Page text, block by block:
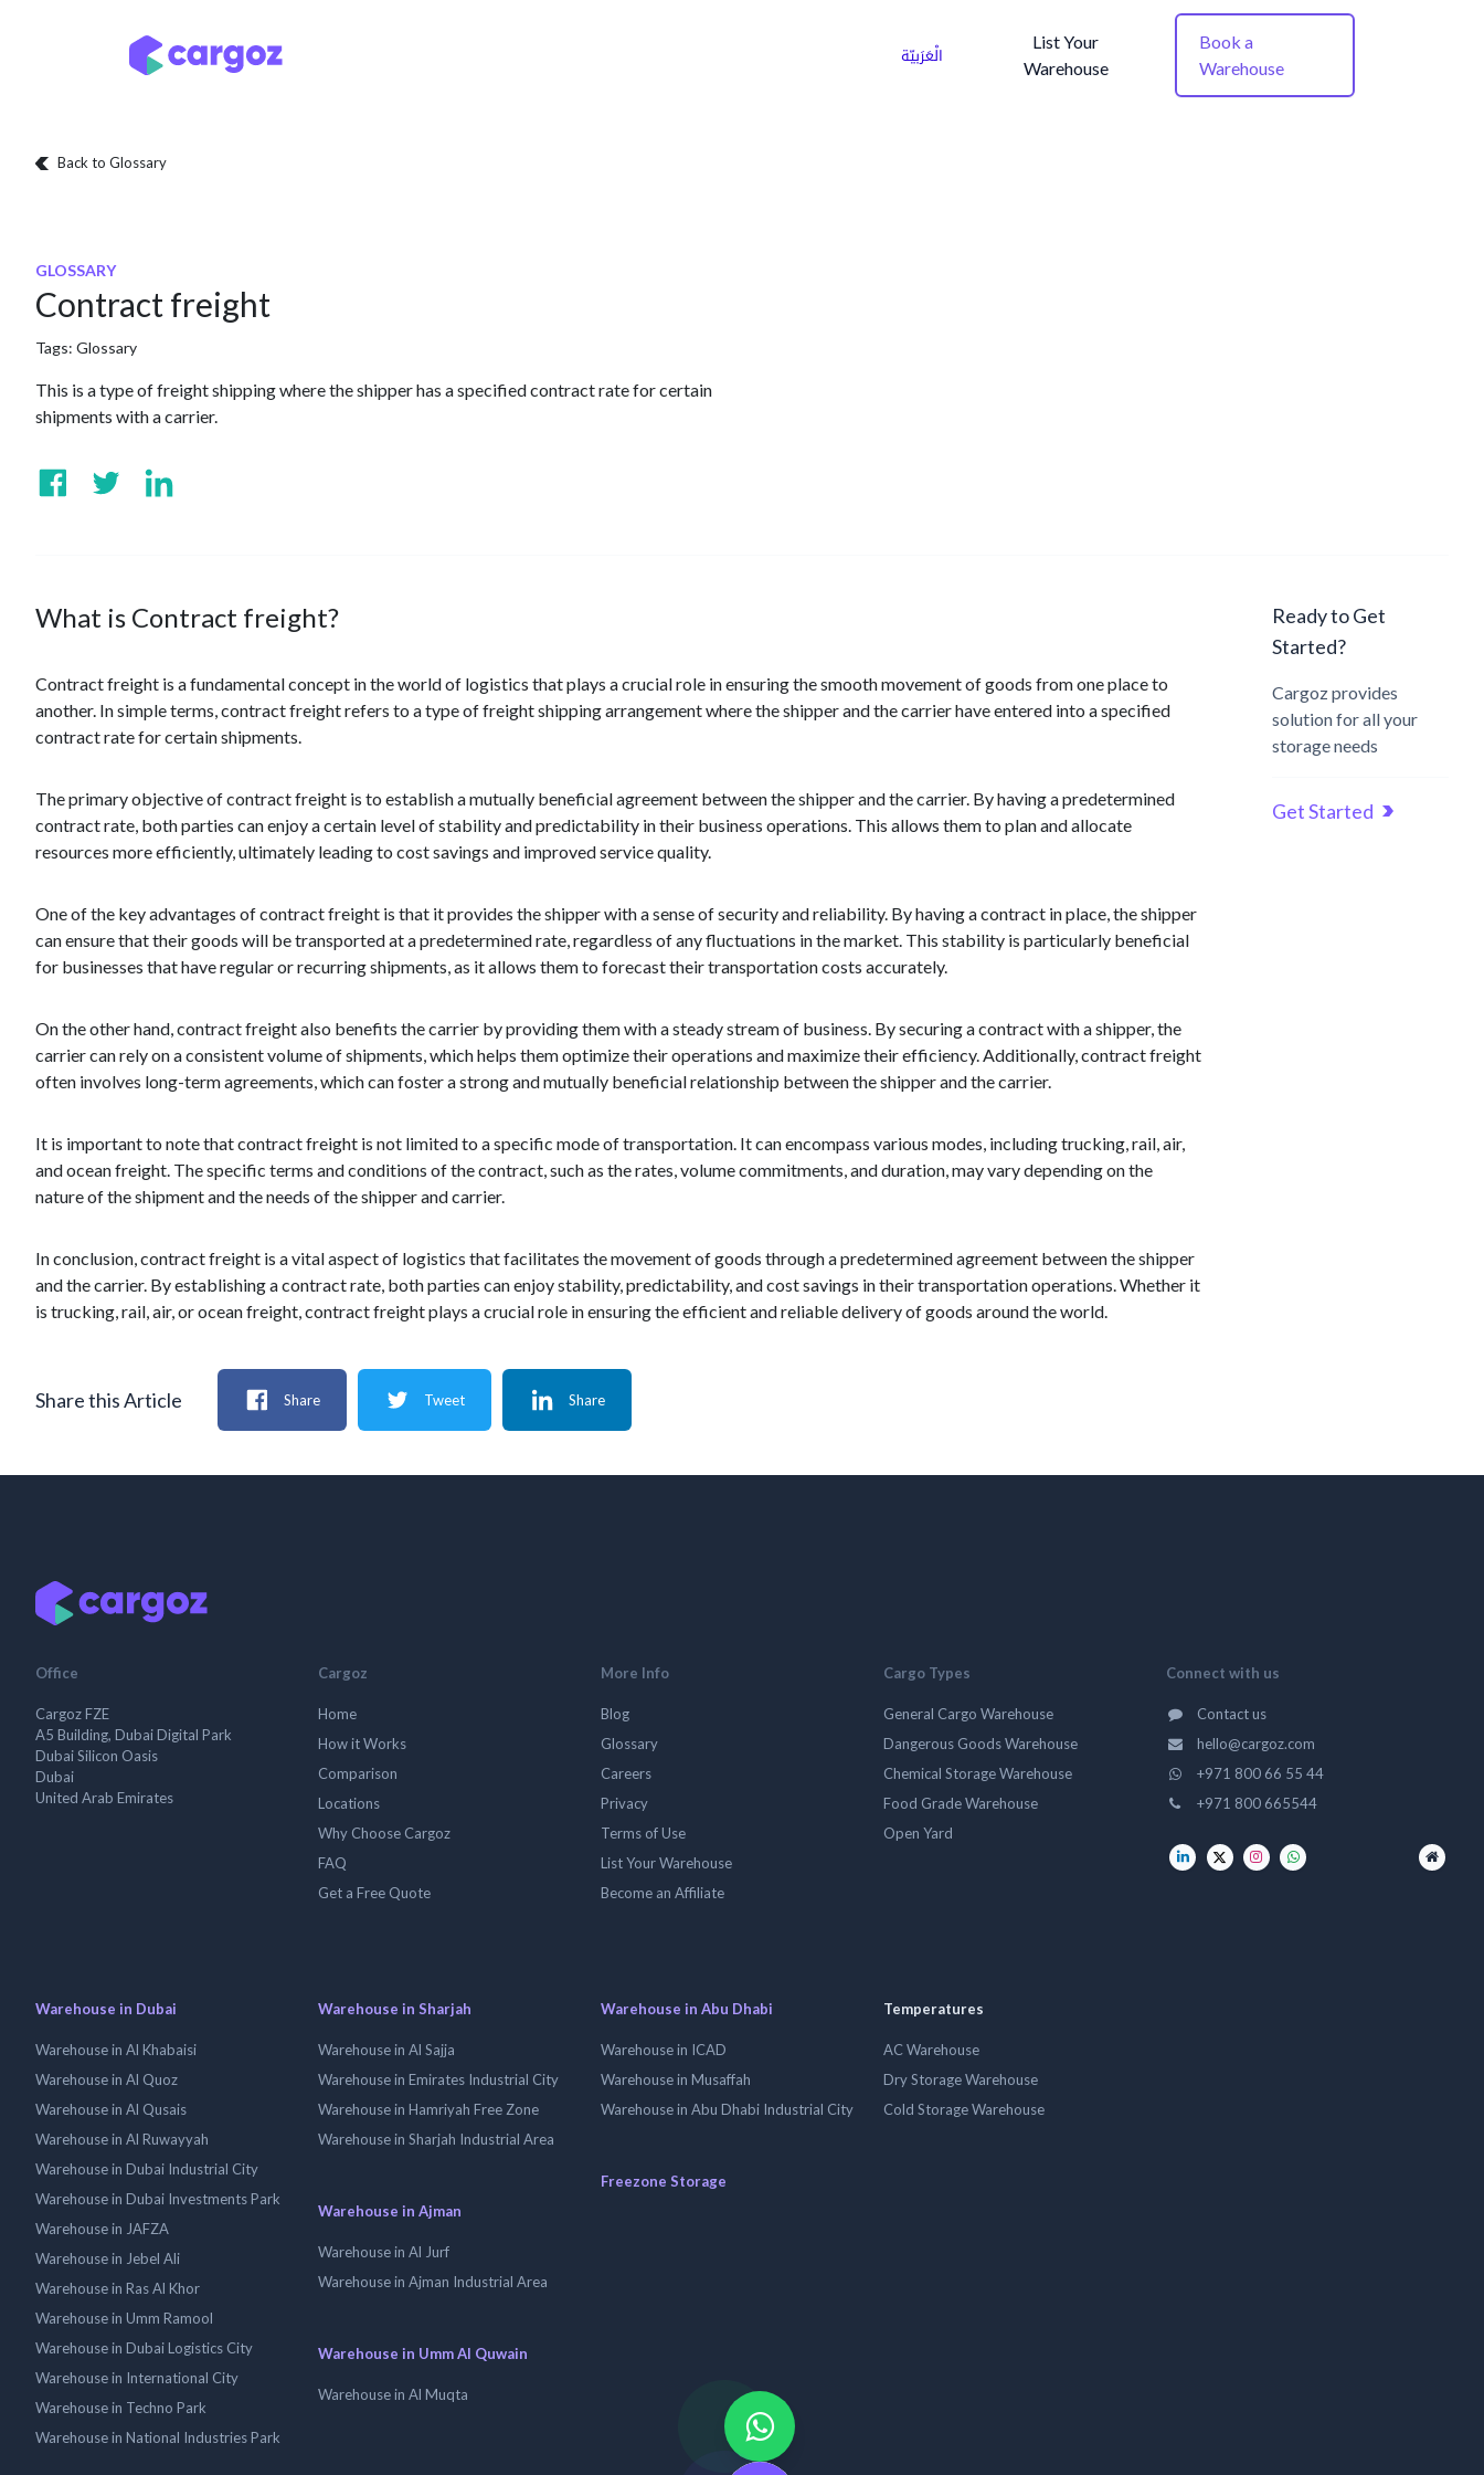
الْعَرَبيّة
List Your
Warehouse
Book a
Warehouse
Back to Glossary
GLOSSARY
Contract freight
Tags: Glossary
This is a type of freight shipping where the shipper has a specified contract rate for certain
shipments with a carrier.
What is Contract freight?
Contract freight is a fundamental concept in the world of logistics that plays a crucial role in ensuring the smooth movement of goods from one place to
another. In simple terms, contract freight refers to a type of freight shipping arrangement where the shipper and the carrier have entered into a specified
contract rate for certain shipments.
The primary objective of contract freight is to establish a mutually beneficial agreement between the shipper and the carrier. By having a predetermined
contract rate, both parties can enjoy a certain level of stability and predictability in their business operations. This allows them to plan and allocate
resources more efficiently, ultimately leading to cost savings and improved service quality.
One of the key advantages of contract freight is that it provides the shipper with a sense of security and reliability. By having a contract in place, the shipper
can ensure that their goods will be transported at a predetermined rate, regardless of any fluctuations in the market. This stability is particularly beneficial
for businesses that have regular or recurring shipments, as it allows them to forecast their transportation costs accurately.
On the other hand, contract freight also benefits the carrier by providing them with a steady stream of business. By securing a contract with a shipper, the
carrier can rely on a consistent volume of shipments, which helps them optimize their operations and maximize their efficiency. Additionally, contract freight
often involves long-term agreements, which can foster a strong and mutually beneficial relationship between the shipper and the carrier.
It is important to note that contract freight is not limited to a specific mode of transportation. It can encompass various modes, including trucking, rail, air,
and ocean freight. The specific terms and conditions of the contract, such as the rates, volume commitments, and duration, may vary depending on the
nature of the shipment and the needs of the shipper and carrier.
In conclusion, contract freight is a vital aspect of logistics that facilitates the movement of goods through a predetermined agreement between the shipper
and the carrier. By establishing a contract rate, both parties can enjoy stability, predictability, and cost savings in their transportation operations. Whether it
is trucking, rail, air, or ocean freight, contract freight plays a crucial role in ensuring the efficient and reliable delivery of goods around the world.
Ready to Get
Started?
Cargoz provides
solution for all your
storage needs
Get Started
Share this Article Share Tweet Share
Office
Cargoz FZE
A5 Building, Dubai Digital Park
Dubai Silicon Oasis
Dubai
United Arab Emirates
Cargoz
Home
How it Works
Comparison
Locations
Why Choose Cargoz
FAQ
Get a Free Quote
More Info
Blog
Glossary
Careers
Privacy
Terms of Use
List Your Warehouse
Become an Affiliate
Cargo Types
General Cargo Warehouse
Dangerous Goods Warehouse
Chemical Storage Warehouse
Food Grade Warehouse
Open Yard
Connect with us
Contact us
hello@cargoz.com
+971 800 66 55 44
+971 800 665544
Warehouse in Dubai
Warehouse in Al Khabaisi
Warehouse in Al Quoz
Warehouse in Al Qusais
Warehouse in Al Ruwayyah
Warehouse in Dubai Industrial City
Warehouse in Dubai Investments Park
Warehouse in JAFZA
Warehouse in Jebel Ali
Warehouse in Ras Al Khor
Warehouse in Umm Ramool
Warehouse in Dubai Logistics City
Warehouse in International City
Warehouse in Techno Park
Warehouse in National Industries Park
Warehouse in Sharjah
Warehouse in Al Sajja
Warehouse in Emirates Industrial City
Warehouse in Hamriyah Free Zone
Warehouse in Sharjah Industrial Area
Warehouse in Ajman
Warehouse in Al Jurf
Warehouse in Ajman Industrial Area
Warehouse in Umm Al Quwain
Warehouse in Al Muqta
Warehouse in Abu Dhabi
Warehouse in ICAD
Warehouse in Musaffah
Warehouse in Abu Dhabi Industrial City
Freezone Storage
Temperatures
AC Warehouse
Dry Storage Warehouse
Cold Storage Warehouse